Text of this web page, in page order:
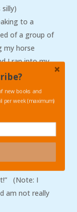
silly)
to a
of a group of
my horse
I ran into my
are y’all
I was just
in that
groups,
groups. For
(but related)
(Note: I
am not really
new books and
per week (maximum)